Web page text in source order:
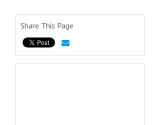
Share This Page